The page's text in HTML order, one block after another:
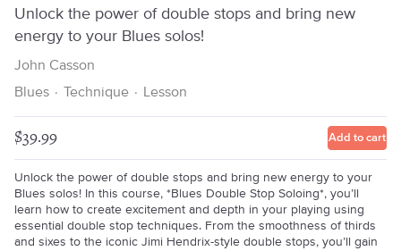
Unlock the power of double stops and bring new
energy to your Blues solos!
John Casson
Blues · Technique · Lesson
$39.99 Add to cart
Unlock the power of double stops and bring new energy to your
Blues solos! In this course, *Blues Double Stop Soloing*, you’ll
learn how to create excitement and depth in your playing using
essential double stop techniques. From the smoothness of thirds
and sixes to the iconic Jimi Hendrix-style double stops, you’ll gain